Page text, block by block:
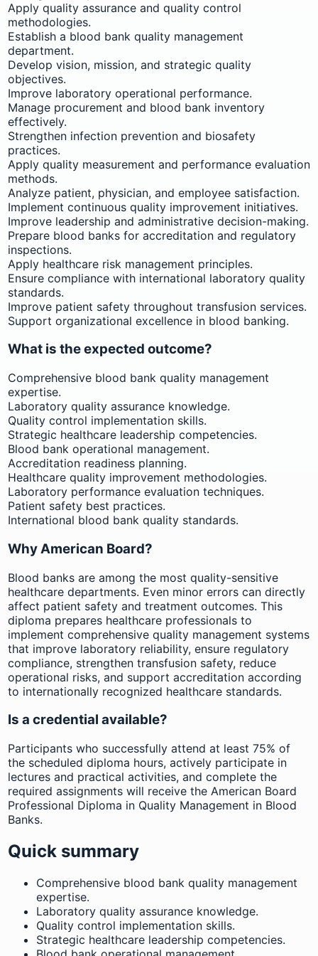
Apply quality assurance and quality control
methodologies.
Establish a blood bank quality management
department.
Develop vision, mission, and strategic quality
objectives.
Improve laboratory operational performance.
Manage procurement and blood bank inventory
effectively.
Strengthen infection prevention and biosafety
practices.
Apply quality measurement and performance evaluation
methods.
Analyze patient, physician, and employee satisfaction.
Implement continuous quality improvement initiatives.
Improve leadership and administrative decision-making.
Prepare blood banks for accreditation and regulatory
inspections.
Apply healthcare risk management principles.
Ensure compliance with international laboratory quality
standards.
Improve patient safety throughout transfusion services.
Support organizational excellence in blood banking.
What is the expected outcome?
Comprehensive blood bank quality management
expertise.
Laboratory quality assurance knowledge.
Quality control implementation skills.
Strategic healthcare leadership competencies.
Blood bank operational management.
Accreditation readiness planning.
Healthcare quality improvement methodologies.
Laboratory performance evaluation techniques.
Patient safety best practices.
International blood bank quality standards.
Why American Board?
Blood banks are among the most quality-sensitive
healthcare departments. Even minor errors can directly
affect patient safety and treatment outcomes. This
diploma prepares healthcare professionals to
implement comprehensive quality management systems
that improve laboratory reliability, ensure regulatory
compliance, strengthen transfusion safety, reduce
operational risks, and support accreditation according
to internationally recognized healthcare standards.
Is a credential available?
Participants who successfully attend at least 75% of
the scheduled diploma hours, actively participate in
lectures and practical activities, and complete the
required assignments will receive the American Board
Professional Diploma in Quality Management in Blood
Banks.
Quick summary
Comprehensive blood bank quality management
expertise.
Laboratory quality assurance knowledge.
Quality control implementation skills.
Strategic healthcare leadership competencies.